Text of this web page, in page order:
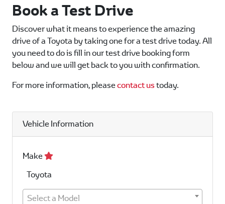
Book a Test Drive
Discover what it means to experience the amazing
drive of a Toyota by taking one for a test drive today. All
you need to do is fill in our test drive booking form
below and we will get back to you with confirmation.
For more information, pleasecontact ustoday.
Vehicle Information
Make
Toyota
Select a Model